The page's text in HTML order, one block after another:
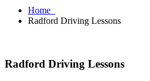
Home
Radford Driving Lessons
Radford Driving Lessons